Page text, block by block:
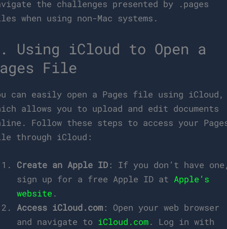
the challenges presented by .pages
when using non-Mac systems.
Using iCloud to Open a
File
can easily open a Pages file using iCloud,
allows you to upload and edit documents
Follow these steps to access your
through iCloud:
Create an Apple ID: If you don’t have
sign up for a free Apple ID atApple’s
website .
Access iCloud.com: Open your web browser
and navigate to iCloud.com. Log in with